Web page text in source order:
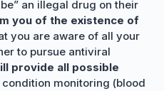
an illegal drug on their
you of the existence of
you are aware of all your
to pursue antiviral
provide all possible
monitoring (blood